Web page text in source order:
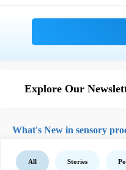
Explore Our
What's New in sensory
All Stories